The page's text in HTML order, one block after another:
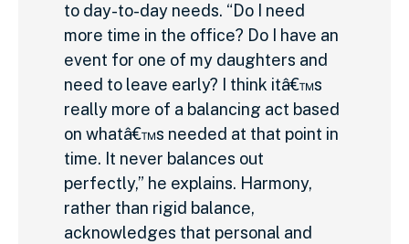
to day-to-day needs. “Do I need
more time in the office? Do I have an
event for one of my daughters and
need to leave early? I think itâ€™s
really more of a balancing act based
on whatâ€™s needed at that point in
time. It never balances out
perfectly,” he explains. Harmony,
rather than rigid balance,
acknowledges that personal and